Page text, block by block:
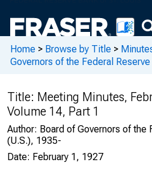
Home > Browse by Title >
Governors of the Federal
Title: Meeting Minutes,
Volume 14, Part 1
Author: Board of Governors of the
(U.S.), 1935-
Date: February 1, 1927